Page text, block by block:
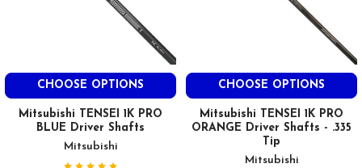
CHOOSE OPTIONS
Mitsubishi TENSEI 1K PRO
BLUE Driver Shafts
Mitsubishi
CHOOSE OPTIONS
Mitsubishi TENSEI 1K PRO
ORANGE Driver Shafts - .335
Tip
Mitsubishi